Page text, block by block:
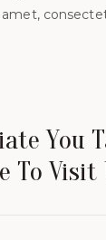
You
To Visit